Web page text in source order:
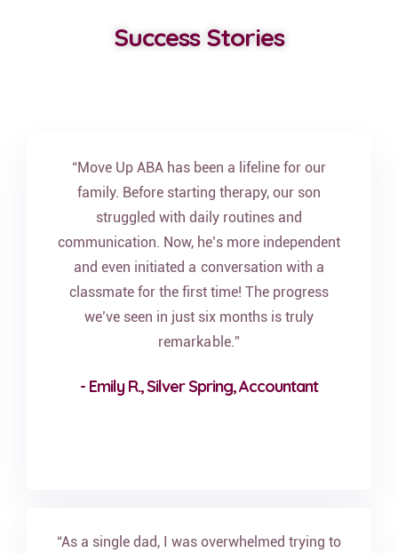
Success Stories
“Move Up ABA has been a lifeline for our
family. Before starting therapy, our son
struggled with daily routines and
communication. Now, he’s more independent
and even initiated a conversation with a
classmate for the first time! The progress
we’ve seen in just six months is truly
remarkable.”
- Emily R., Silver Spring, Accountant
“As a single dad, I was overwhelmed trying to